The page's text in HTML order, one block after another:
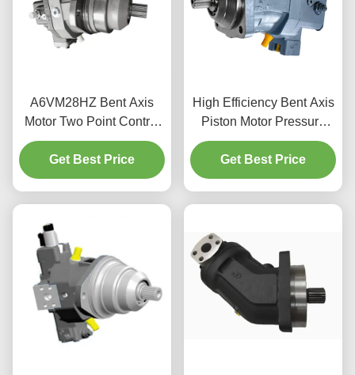
A6VM28HZ Bent Axis
Motor Two Point Control
Piston Motor For Mobile
Machinery
Get Best Price
High Efficiency Bent Axis
Piston Motor Pressure
400bar For Mobile
Machinery
Get Best Price